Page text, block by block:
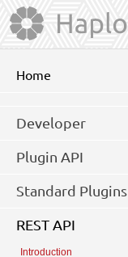
Home
Developer
Plugin API
Standard Plugins
REST API
Introduction